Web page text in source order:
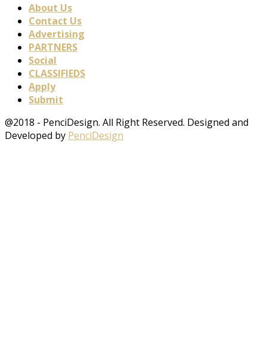
About Us
Contact Us
Advertising
PARTNERS
Social
CLASSIFIEDS
Apply
Submit
@2018 - PenciDesign. All Right Reserved. Designed and
Developed by PenciDesign